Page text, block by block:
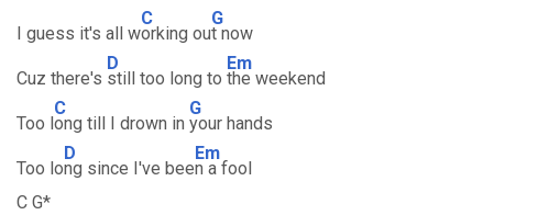
I guess it's all w
C
orking ou
G
t now
Cuz there's
D
still too long to
Em
the weekend
Too l
C
ong till I drown in
G
your hands
Too lo
D
ng since I've bee
Em
n a fool
C G*